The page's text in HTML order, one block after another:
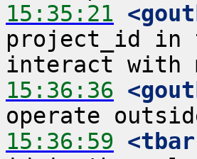
15:35:21
project_id in
15:36:36
15:36:59